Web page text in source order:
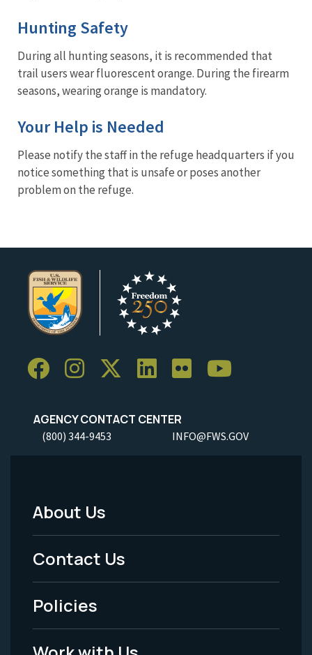
Hunting Safety
During all hunting seasons, it is recommended that
trail users wear fluorescent orange. During the firearm
seasons, wearing orange is mandatory.
Your Help is Needed
Please notify the staff in the refuge headquarters if you
notice something that is unsafe or poses another
problem on the refuge.
AGENCY CONTACT CENTER
(800) 344-9453 INFO@FWS.GOV
Footer
Menu
-
Legal
About Us
Contact Us
Policies